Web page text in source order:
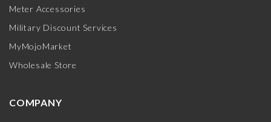
Meter Accessories
Military Discount Services
MyMojoMarket
Wholesale Store
COMPANY